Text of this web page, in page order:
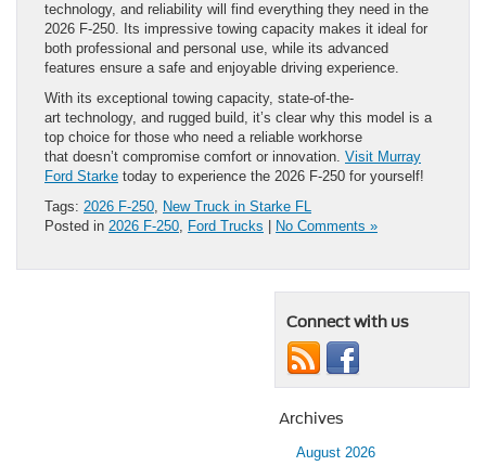
technology, and reliability will find everything they need in the
2026 F-250. Its impressive towing capacity makes it ideal for
both professional and personal use, while its advanced
features ensure a safe and enjoyable driving experience.
With its exceptional towing capacity, state-of-the-
art technology, and rugged build, it’s clear why this model is a
top choice for those who need a reliable workhorse
that doesn’t compromise comfort or innovation. Visit Murray
Ford Starke today to experience the 2026 F-250 for yourself!
Tags: 2026 F-250, New Truck in Starke FL
Posted in 2026 F-250, Ford Trucks No Comments »
Connect with us
Archives
August 2026